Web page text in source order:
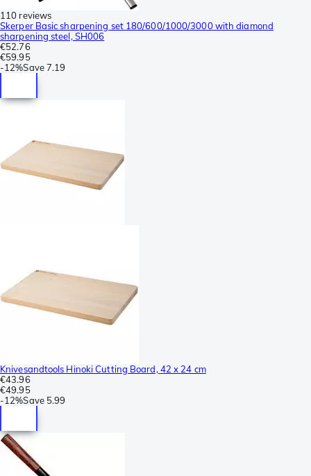
110 reviews
Skerper Basic sharpening set 180/600/1000/3000 with diamond
sharpening steel, SH006
€52.76
€59.95
-12%Save7.19
Knivesandtools Hinoki Cutting Board, 42 x 24 cm
€43.96
€49.95
-12%Save 5.99